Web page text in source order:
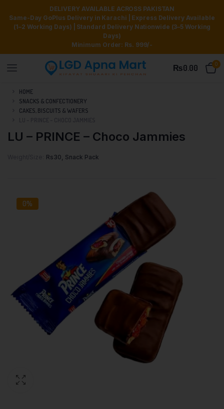
DELIVERY AVAILABLE ACROSS PAKISTAN
Same-Day GoPlus Delivery in Karachi | Express Delivery Available
(1–2 Working Days) | Standard Delivery Nationwide (3–5 Working
Days)
Minimum Order: Rs. 999/-
₨0.00 0
HOME
SNACKS & CONFECTIONERY
CAKES, BISCUITS & WAFERS
LU – PRINCE – Choco Jammies
Rs30, Snack Pack
0%